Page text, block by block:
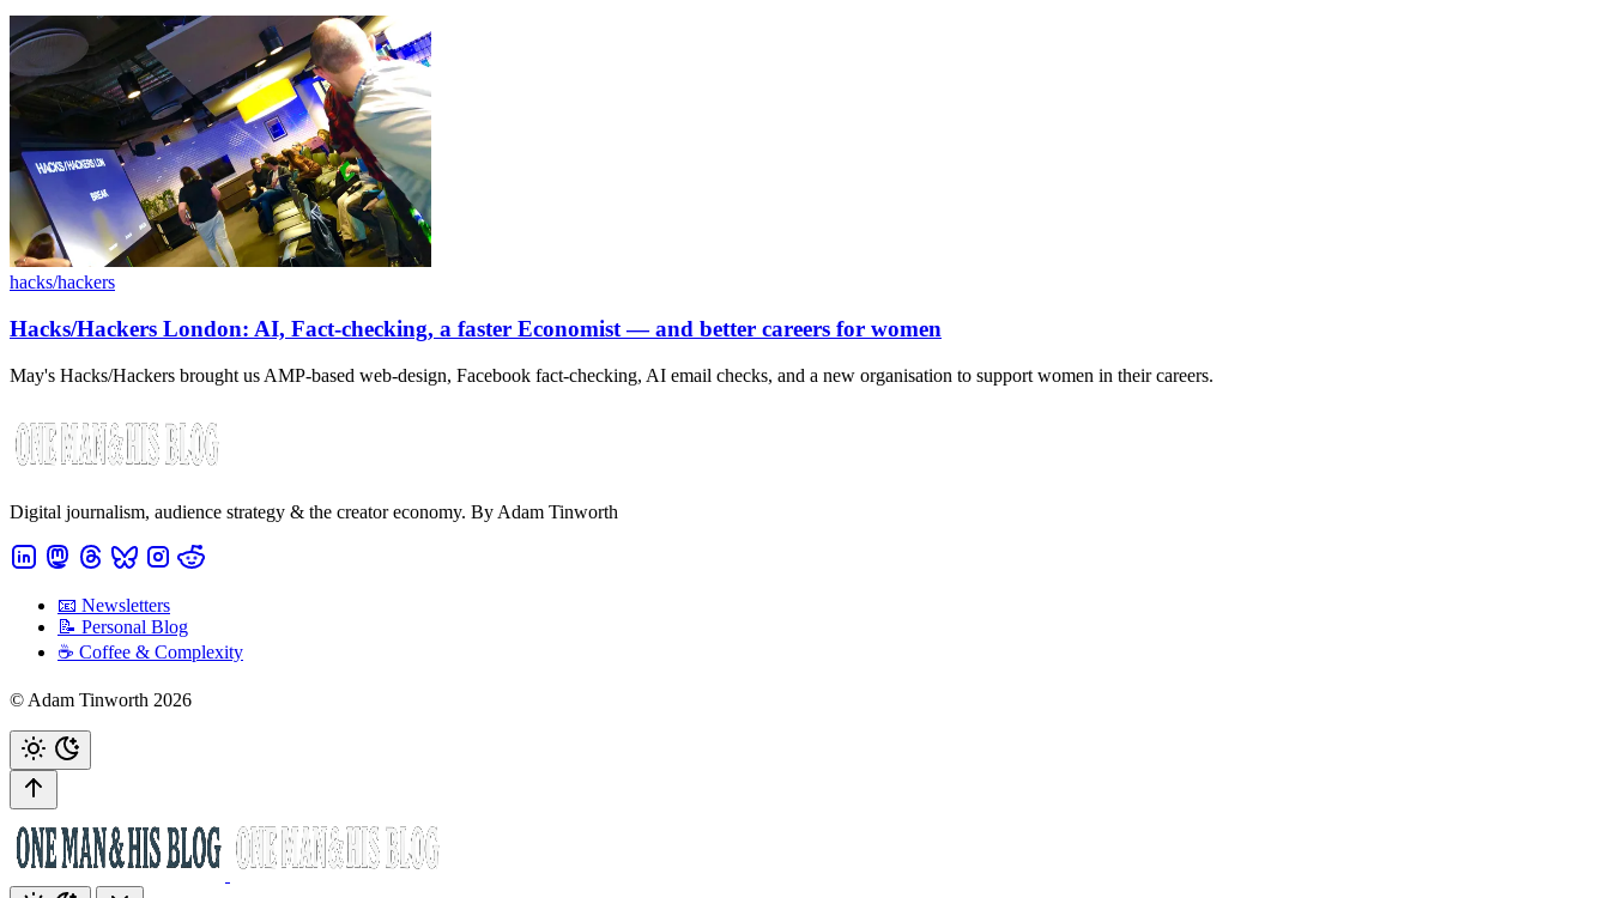
hacks/hackers
Hacks/Hackers London: AI, Fact-checking, a faster Economist — and better careers for women
May's Hacks/Hackers brought us AMP-based web-design, Facebook fact-checking, AI email checks, and a new organisation to support women in their careers.
Digital journalism, audience strategy & the creator economy. By Adam Tinworth
📧 Newsletters
📝 Personal Blog
☕️ Coffee & Complexity
© Adam Tinworth 2026